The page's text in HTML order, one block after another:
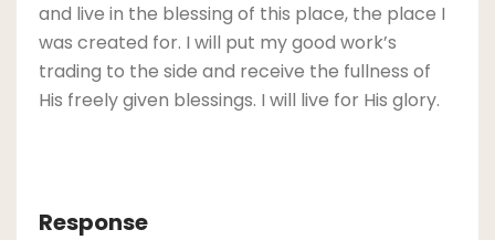
and live in the blessing of this place, the place I
was created for. I will put my good work’s
trading to the side and receive the fullness of
His freely given blessings. I will live for His glory.
Response